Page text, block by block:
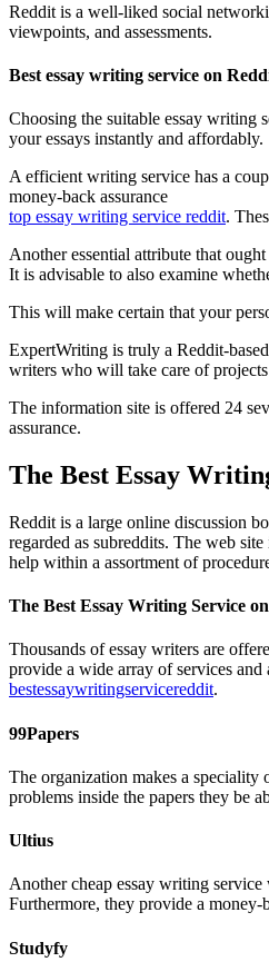
Reddit is a well-liked social
viewpoints, and assessments.
Best essay writing service on
Choosing the suitable essay writing
your essays instantly and affordably.
A efficient writing service has a
money-back assurance
top essay writing service reddit.
Another essential attribute that
It is advisable to also examine
This will make certain that your
ExpertWriting is truly a Reddit-
writers who will take care of
The information site is offered 24
assurance.
The Best Essay
Reddit is a large online discussion
regarded as subreddits. The web
help within a assortment of
The Best Essay Writing Service
Thousands of essay writers are
provide a wide array of services
bestessaywritingservicereddit.
99Papers
The organization makes a speciality
problems inside the papers they be
Ultius
Another cheap essay writing
Furthermore, they provide a
Studyfy